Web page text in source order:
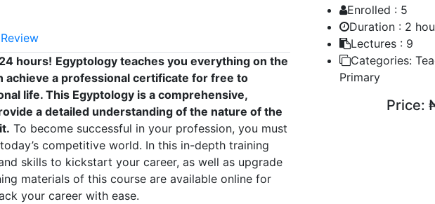
Review
hours! Egyptology teaches you everything on the
a professional certificate for free to
life. This Egyptology is a comprehensive,
a detailed understanding of the nature of the
To become successful in your profession, you must
competitive world. In this in-depth training
skills to kickstart your career, as well as upgrade
materials of this course are available online for
your career with ease.
Enrolled : 5
Duration : 2
Lectures : 9
Categories:
Primary
Price: